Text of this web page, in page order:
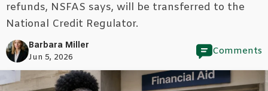
refunds, NSFAS says, will be transferred to the
National Credit Regulator.
Barbara Miller
Jun 5, 2026
Comments